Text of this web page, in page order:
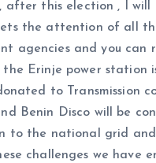
after this election , I will
the attention of all
agencies and you can
Erinje power station
to Transmission
Benin Disco will be
to the national grid and
challenges we have